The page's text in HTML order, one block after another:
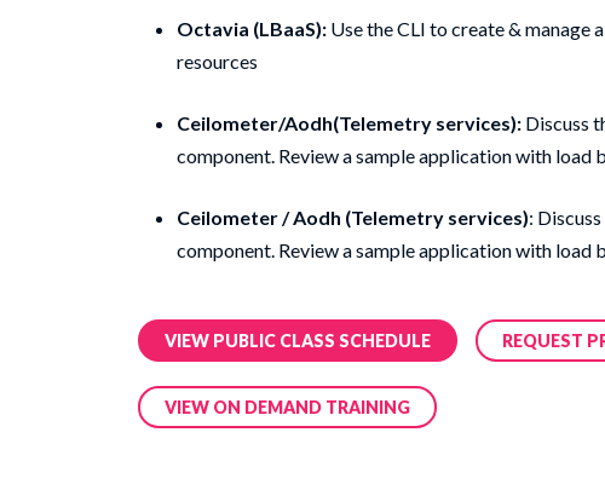
Octavia (LBaaS): Use the CLI to create & manage
resources
Ceilometer/Aodh(Telemetry services): Discuss
component. Review a sample application with load
Ceilometer / Aodh (Telemetry services):
component. Review a sample application with load
VIEW PUBLIC CLASS SCHEDULE REQUEST
VIEW ON DEMAND TRAINING